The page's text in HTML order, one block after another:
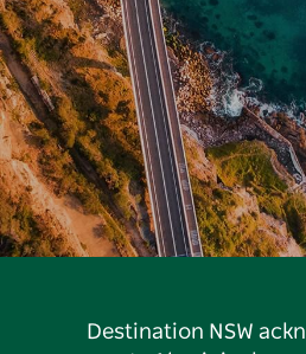
Destination NSW